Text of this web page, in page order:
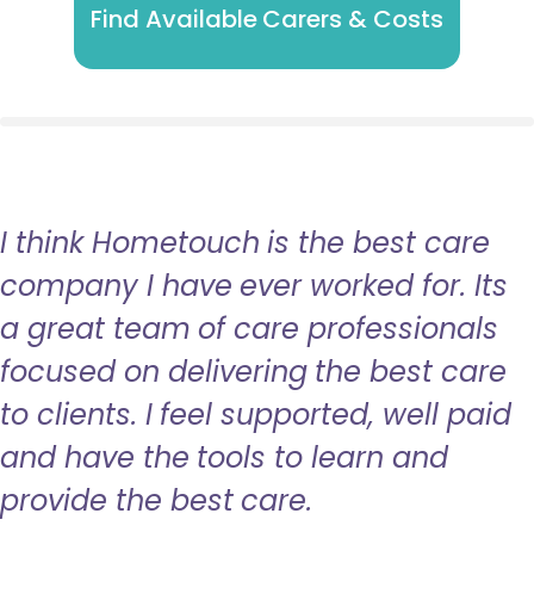
Find Available Carers & Costs
I think Hometouch is the best care
company I have ever worked for. Its
a great team of care professionals
focused on delivering the best care
to clients. I feel supported, well paid
and have the tools to learn and
provide the best care.